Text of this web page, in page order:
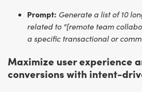
Prompt: Generate a list of 10
related to "[remote team
a specific transactional or
Maximize user experience
conversions with intent-